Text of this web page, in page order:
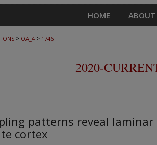
HOME ABOUT
> OA_4 > 1746
2020-
patterns reveal laminar
cortex